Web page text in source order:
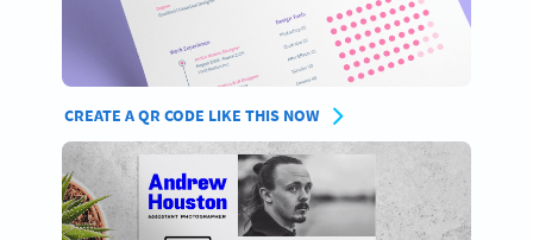
CREATE A QR CODE LIKE THIS NOW